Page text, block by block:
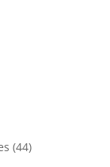
(44)